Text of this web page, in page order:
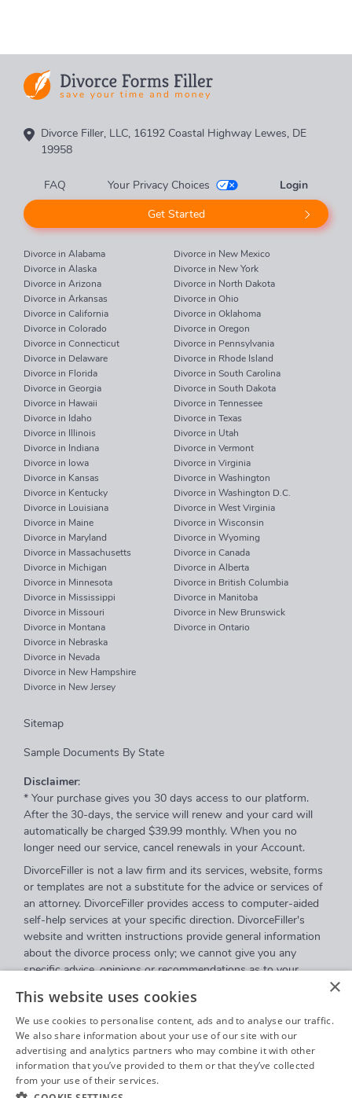
FAQ
Your Privacy Choices
Get Started
Login
Divorce Filler, LLC, 16192 Coastal Highway Lewes, DE
19958
Divorce in Alabama
Divorce in Alaska
Divorce in Arizona
Divorce in Arkansas
Divorce in California
Divorce in Colorado
Divorce in Connecticut
Divorce in Delaware
Divorce in Florida
Divorce in Georgia
Divorce in Hawaii
Divorce in Idaho
Divorce in Illinois
Divorce in Indiana
Divorce in Iowa
Divorce in Kansas
Divorce in Kentucky
Divorce in Louisiana
Divorce in Maine
Divorce in Maryland
Divorce in Massachusetts
Divorce in Michigan
Divorce in Minnesota
Divorce in Mississippi
Divorce in Missouri
Divorce in Montana
Divorce in Nebraska
Divorce in Nevada
Divorce in New Hampshire
Divorce in New Jersey
Divorce in New Mexico
Divorce in New York
Divorce in North Dakota
Divorce in Ohio
Divorce in Oklahoma
Divorce in Oregon
Divorce in Pennsylvania
Divorce in Rhode Island
Divorce in South Carolina
Divorce in South Dakota
Divorce in Tennessee
Divorce in Texas
Divorce in Utah
Divorce in Vermont
Divorce in Virginia
Divorce in Washington
Divorce in Washington D.C.
Divorce in West Virginia
Divorce in Wisconsin
Divorce in Wyoming
Divorce in Canada
Divorce in Alberta
Divorce in British Columbia
Divorce in Manitoba
Divorce in New Brunswick
Divorce in Ontario
Sitemap
Sample Documents By State
Disclaimer:
* Your purchase gives you 30 days access to our platform.
After the 30-days, the service will renew and your card will
automatically be charged $39.99 monthly. When you no
longer need our service, cancel renewals in your Account.
DivorceFiller is not a law firm and its services, website, forms
or templates are not a substitute for the advice or services of
an attorney. DivorceFiller provides access to computer-aided
self-help services at your specific direction. DivorceFiller's
website and written instructions provide general information
about the divorce process only; we cannot give you any
specific advice, opinions or recommendations as to your
rights, remedies or options. DivorceFiller.com is a website that
provides access to self-guided online questionnaires.
DivorceFiller does not sell blank forms, and a user can
download those on a court's website.
Communications between you and DivorceFiller are governed
by ourPrivacy Policybut are
×
This website uses cookies
We use cookies to personalise content, ads and to analyse our traffic.
We also share information about your use of our site with our
advertising and analytics partners who may combine it with other
information that you’ve provided to them or that they’ve collected
from your use of their services.